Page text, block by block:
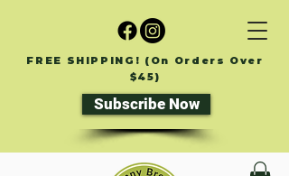
FREE SHIPPING! (On Orders Over
$45)
Subscribe Now